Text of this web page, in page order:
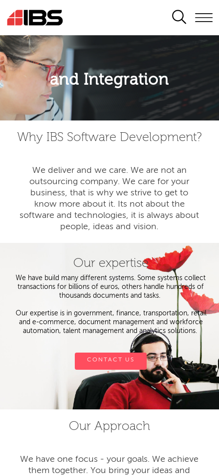
SEARCH
Application modernisation
and Integration
Developing for the digital era
Why IBS Software Development?
We deliver and we care. We are not an
outsourcing company. We care for your
business, that is why we strive to get to
know more about it. Its not about the
software and technologies, it is always about
people, ideas and vision.
Our expertise
We have build many different systems. Some systems collect
transactions for billions of euros, others handle hundreds of
thousands documents and tasks.
Our expertise is in government, finance, transportation, retail
and e-commerce, document management and workforce
automation, talent management and analytics solutions.
CONTACT US
Our Approach
We have one focus - your goals. We achieve
them together. You bring your ideas and